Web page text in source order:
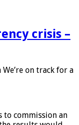
crisis –
We’re on track for a
to commission an